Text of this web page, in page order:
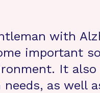
with
important
It
as well